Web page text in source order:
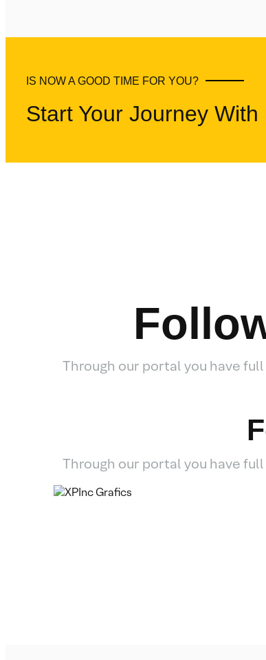
IS NOW A GOOD TIME FOR YOU?
Start Your Journey With
Through our portal you have
Through our portal you have